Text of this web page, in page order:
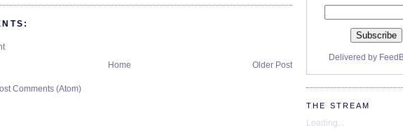
Older Post
Home
Comments (Atom)
Delivered by
THE STREAM
Loading...